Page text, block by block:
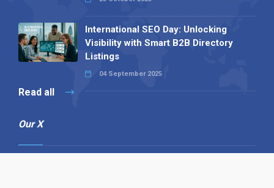
International SEO Day: Unlocking
Visibility with Smart B2B Directory
Listings
04 September 2025
Read all
Our X